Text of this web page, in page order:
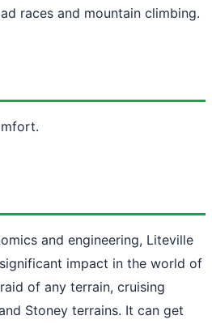
races and mountain climbing.
and engineering, Liteville
impact in the world of
of any terrain, cruising
Stoney terrains. It can get